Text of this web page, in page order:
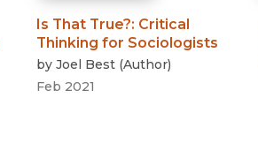
Is That True?: Critical
Thinking for Sociologists
by Joel Best (Author)
Feb 2021